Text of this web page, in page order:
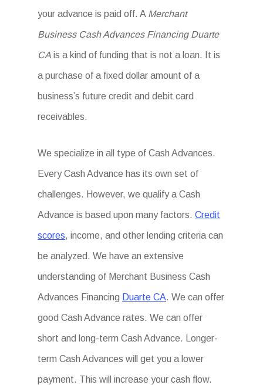
your advance is paid off. A Merchant
Business Cash Advances Financing Duarte
CA is a kind of funding that is not a loan. It is
a purchase of a fixed dollar amount of a
business’s future credit and debit card
receivables.
We specialize in all type of Cash Advances.
Every Cash Advance has its own set of
challenges. However, we qualify a Cash
Advance is based upon many factors.Credit
scores, income, and other lending criteria can
be analyzed. We have an extensive
understanding of Merchant Business Cash
Advances Financing Duarte CA. We can offer
good Cash Advance rates. We can offer
short and long-term Cash Advance. Longer-
term Cash Advances will get you a lower
payment. This will increase your cash flow.